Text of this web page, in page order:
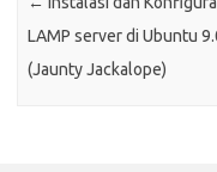
LAMP server di Ubuntu
(Jaunty Jackalope)